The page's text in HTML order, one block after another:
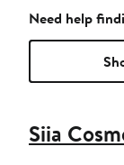
Need help
Siia